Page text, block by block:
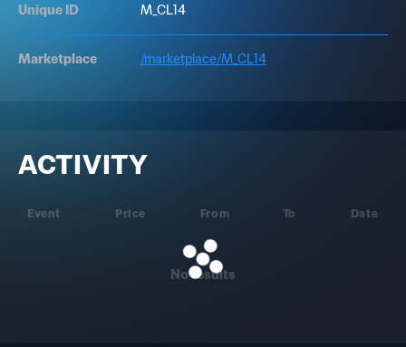
Unique ID M_CL14
Marketplace /marketplace/M_CL14
ACTIVITY
Event Price From To Date
No results